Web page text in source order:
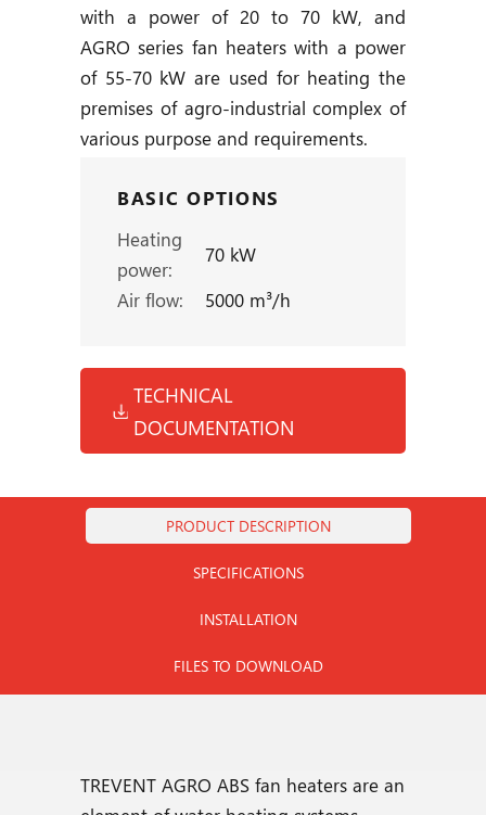
with a power of 20 to 70 kW, and
AGRO series fan heaters with a power
of 55-70 kW are used for heating the
premises of agro-industrial complex of
various purpose and requirements.
BASIC OPTIONS
Heating
power:
70 kW
Air flow:
5000 m³/h
TECHNICAL
DOCUMENTATION
PRODUCT DESCRIPTION
SPECIFICATIONS
INSTALLATION
FILES TO DOWNLOAD
TREVENT AGRO ABS fan heaters are an